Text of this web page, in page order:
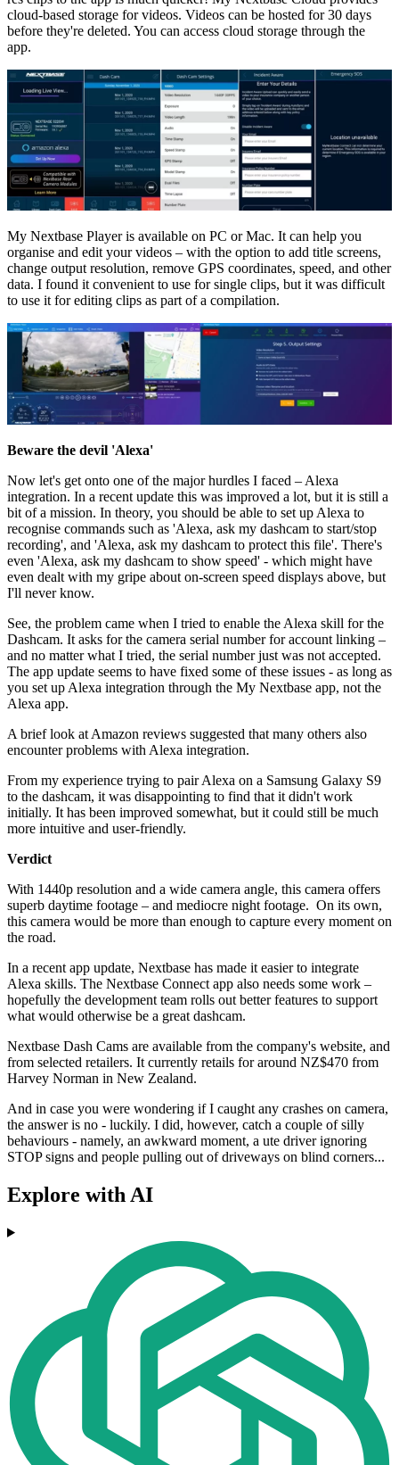
cloud-based storage for videos. Videos can be hosted for 30 days
before they're deleted. You can access cloud storage through the
app.
My Nextbase Player is available on PC or Mac. It can help you
organise and edit your videos – with the option to add title screens,
change output resolution, remove GPS coordinates, speed, and other
data. I found it convenient to use for single clips, but it was difficult
to use it for editing clips as part of a compilation.
Beware the devil 'Alexa'
Now let's get onto one of the major hurdles I faced – Alexa
integration. In a recent update this was improved a lot, but it is still a
bit of a mission. In theory, you should be able to set up Alexa to
recognise commands such as 'Alexa, ask my dashcam to start/stop
recording', and 'Alexa, ask my dashcam to protect this file'. There's
even 'Alexa, ask my dashcam to show speed' - which might have
even dealt with my gripe about on-screen speed displays above, but
I'll never know.
See, the problem came when I tried to enable the Alexa skill for the
Dashcam. It asks for the camera serial number for account linking –
and no matter what I tried, the serial number just was not accepted.
The app update seems to have fixed some of these issues - as long as
you set up Alexa integration through the My Nextbase app, not the
Alexa app.
A brief look at Amazon reviews suggested that many others also
encounter problems with Alexa integration.
From my experience trying to pair Alexa on a Samsung Galaxy S9
to the dashcam, it was disappointing to find that it didn't work
initially. It has been improved somewhat, but it could still be much
more intuitive and user-friendly.
Verdict
With 1440p resolution and a wide camera angle, this camera offers
superb daytime footage – and mediocre night footage. On its own,
this camera would be more than enough to capture every moment on
the road.
In a recent app update, Nextbase has made it easier to integrate
Alexa skills. The Nextbase Connect app also needs some work –
hopefully the development team rolls out better features to support
what would otherwise be a great dashcam.
Nextbase Dash Cams are available from the company's website, and
from selected retailers. It currently retails for around NZ$470 from
Harvey Norman in New Zealand.
And in case you were wondering if I caught any crashes on camera,
the answer is no - luckily. I did, however, catch a couple of silly
behaviours - namely, an awkward moment, a ute driver ignoring
STOP signs and people pulling out of driveways on blind corners...
Explore with AI